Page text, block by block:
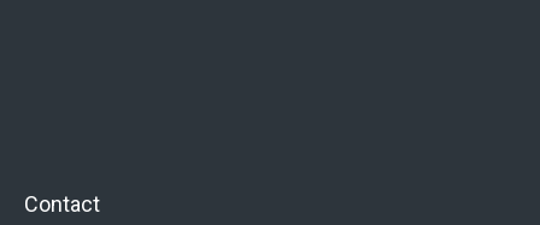
Contact